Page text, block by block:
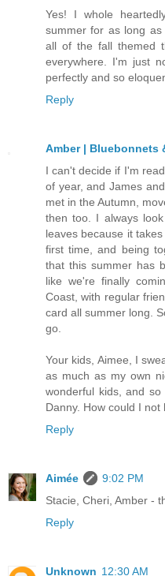
Yes! I whole
summer for as long
all of the fall themed
everywhere. I'm just
perfectly and so
Reply
Amber | Bluebonnets
I can't decide if I'm
of year, and James
met in the Autumn,
then too. I always
leaves because it
first time, and being
that this summer has
like we're finally
Coast, with regular
card all summer long.
go.
Your kids, Aimee, I
as much as my own
wonderful kids, and
Danny. How could I not
Reply
Aimée
9:02 PM
Stacie, Cheri, Amber -
Reply
Unknown 12:30 AM